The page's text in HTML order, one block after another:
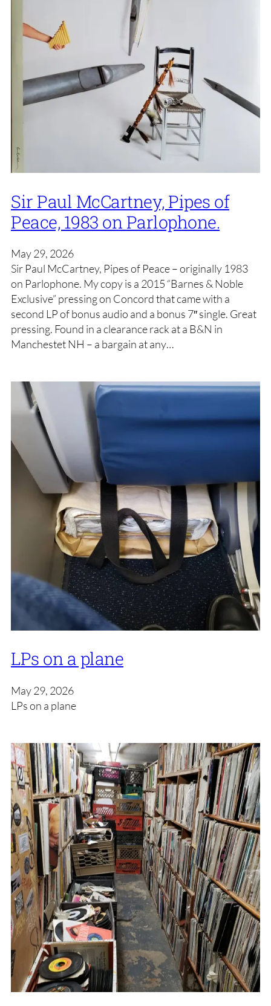
Sir Paul McCartney, Pipes of
Peace, 1983 on Parlophone.
May 29, 2026
Sir Paul McCartney, Pipes of Peace – originally 1983
on Parlophone. My copy is a 2015 “Barnes & Noble
Exclusive” pressing on Concord that came with a
second LP of bonus audio and a bonus 7″ single. Great
pressing. Found in a clearance rack at a B&N in
Manchestet NH – a bargain at any…
LPs on a plane
May 29, 2026
LPs on a plane